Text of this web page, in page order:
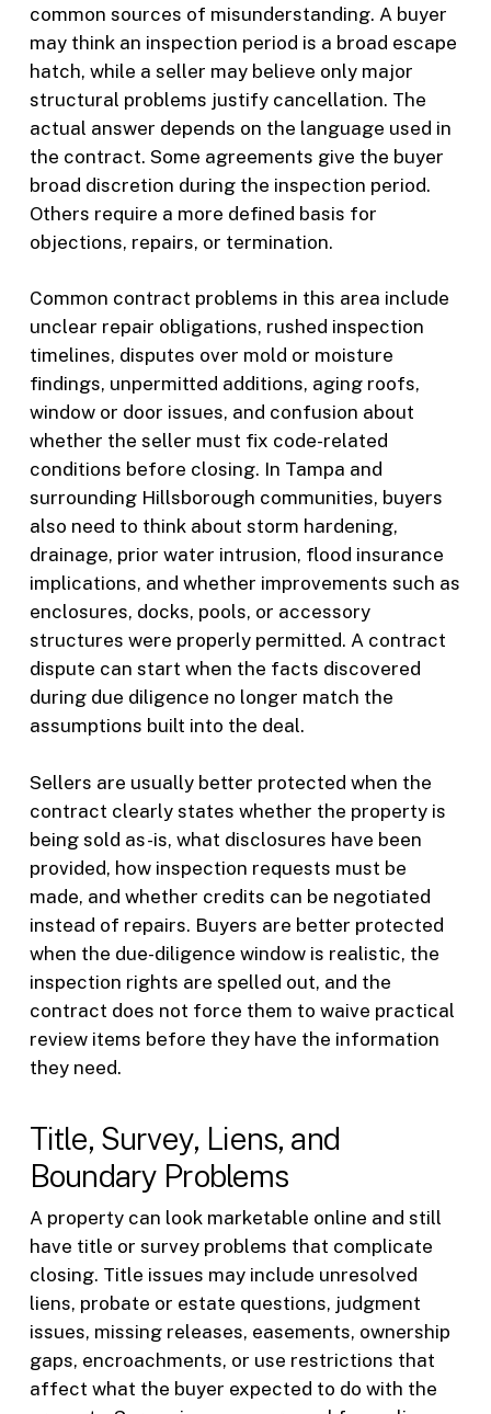
common sources of misunderstanding. A buyer
may think an inspection period is a broad escape
hatch, while a seller may believe only major
structural problems justify cancellation. The
actual answer depends on the language used in
the contract. Some agreements give the buyer
broad discretion during the inspection period.
Others require a more defined basis for
objections, repairs, or termination.
Common contract problems in this area include
unclear repair obligations, rushed inspection
timelines, disputes over mold or moisture
findings, unpermitted additions, aging roofs,
window or door issues, and confusion about
whether the seller must fix code-related
conditions before closing. In Tampa and
surrounding Hillsborough communities, buyers
also need to think about storm hardening,
drainage, prior water intrusion, flood insurance
implications, and whether improvements such as
enclosures, docks, pools, or accessory
structures were properly permitted. A contract
dispute can start when the facts discovered
during due diligence no longer match the
assumptions built into the deal.
Sellers are usually better protected when the
contract clearly states whether the property is
being sold as-is, what disclosures have been
provided, how inspection requests must be
made, and whether credits can be negotiated
instead of repairs. Buyers are better protected
when the due-diligence window is realistic, the
inspection rights are spelled out, and the
contract does not force them to waive practical
review items before they have the information
they need.
Title, Survey, Liens, and
Boundary Problems
A property can look marketable online and still
have title or survey problems that complicate
closing. Title issues may include unresolved
liens, probate or estate questions, judgment
issues, missing releases, easements, ownership
gaps, encroachments, or use restrictions that
affect what the buyer expected to do with the